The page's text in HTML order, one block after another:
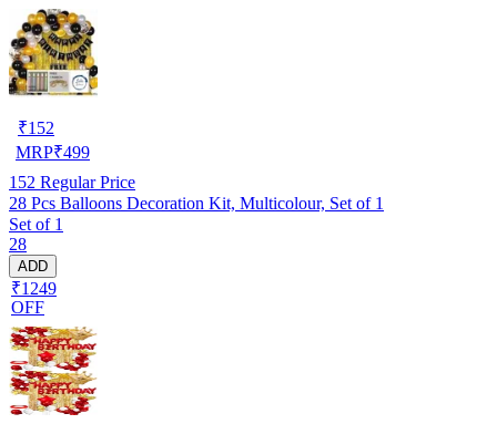
₹152
MRP₹499
152 Regular Price
28 Pcs Balloons Decoration Kit, Multicolour, Set of 1
Set of 1
28
ADD
₹1249
OFF